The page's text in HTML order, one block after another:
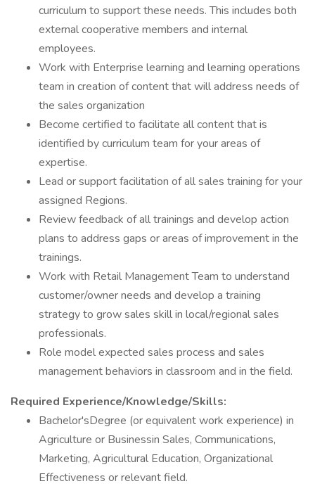
curriculum to support these needs. This includes both
external cooperative members and internal
employees.
Work with Enterprise learning and learning operations
team in creation of content that will address needs of
the sales organization
Become certified to facilitate all content that is
identified by curriculum team for your areas of
expertise.
Lead or support facilitation of all sales training for your
assigned Regions.
Review feedback of all trainings and develop action
plans to address gaps or areas of improvement in the
trainings.
Work with Retail Management Team to understand
customer/owner needs and develop a training
strategy to grow sales skill in local/regional sales
professionals.
Role model expected sales process and sales
management behaviors in classroom and in the field.
Required Experience/Knowledge/Skills:
Bachelor'sDegree (or equivalent work experience) in
Agriculture or Businessin Sales, Communications,
Marketing, Agricultural Education, Organizational
Effectiveness or relevant field.